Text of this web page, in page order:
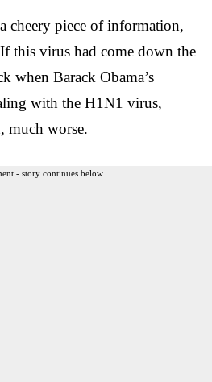
cheery piece of information,
this virus had come down the
when Barack Obama’s
with the H1N1 virus,
much worse.
- story continues below